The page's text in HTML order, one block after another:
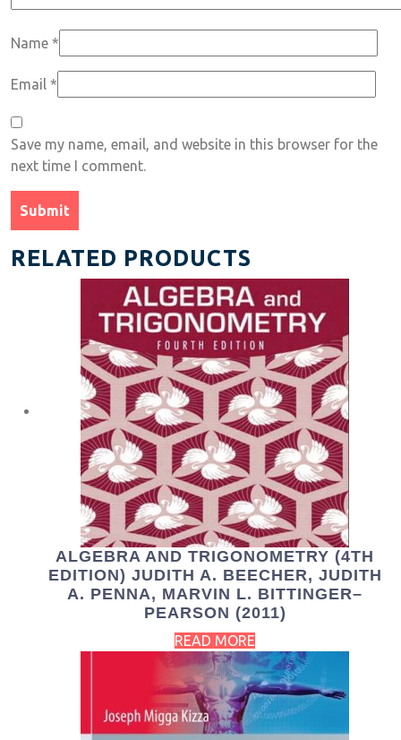
Name *
Email *
Save my name, email, and website in this browser for the
next time I comment.
RELATED PRODUCTS
ALGEBRA AND TRIGONOMETRY (4TH
EDITION) JUDITH A. BEECHER, JUDITH
A. PENNA, MARVIN L. BITTINGER–
PEARSON (2011)
READ MORE